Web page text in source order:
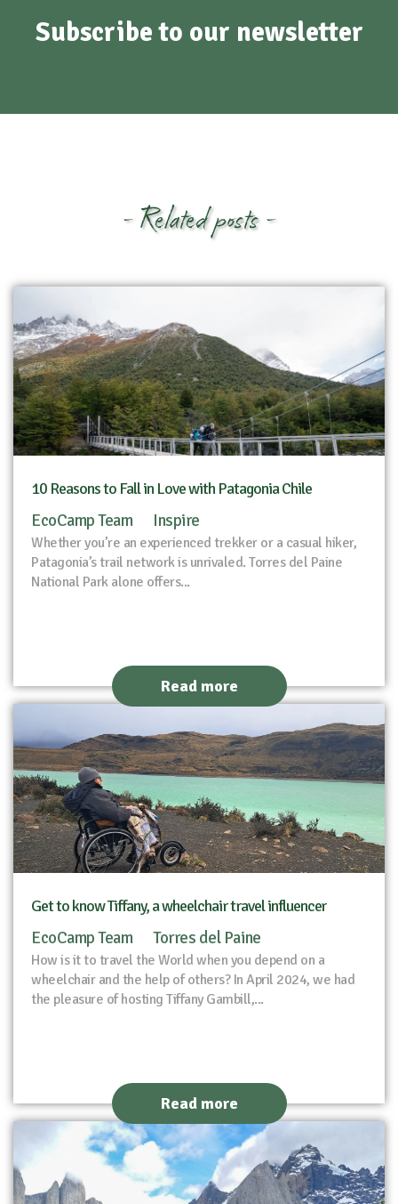
Subscribe to our newsletter
- Related posts -
10 Reasons to Fall in Love with Patagonia Chile
EcoCamp Team Inspire
Whether you’re an experienced trekker or a casual hiker,
Patagonia’s trail network is unrivaled. Torres del Paine
National Park alone offers...
Read more
Get to know Tiffany, a wheelchair travel influencer
EcoCamp Team Torres del Paine
How is it to travel the World when you depend on a
wheelchair and the help of others? In April 2024, we had
the pleasure of hosting Tiffany Gambill,...
Read more